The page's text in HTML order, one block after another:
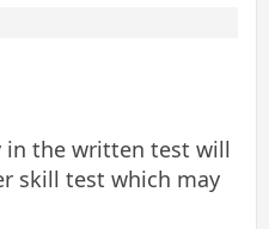
in the written test will
skill test which may